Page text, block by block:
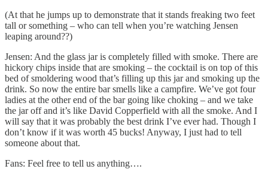
(At that he jumps up to demonstrate that it stands freaking two feet
tall or something – who can tell when you’re watching Jensen
leaping around??)
Jensen: And the glass jar is completely filled with smoke. There are
hickory chips inside that are smoking – the cocktail is on top of this
bed of smoldering wood that’s filling up this jar and smoking up the
drink. So now the entire bar smells like a campfire. We’ve got four
ladies at the other end of the bar going like choking – and we take
the jar off and it’s like David Copperfield with all the smoke. And I
will say that it was probably the best drink I’ve ever had. Though I
don’t know if it was worth 45 bucks! Anyway, I just had to tell
someone about that.
Fans: Feel free to tell us anything….